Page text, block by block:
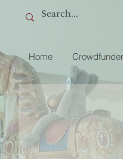
Home Crowdfunder